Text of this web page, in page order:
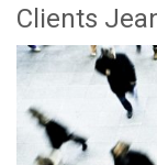
Clients